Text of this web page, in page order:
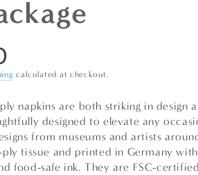
calculated at checkout.
napkins are both striking in design
designed to elevate any
from museums and artists
tissue and printed in Germany
food-safe ink. They are FSC-